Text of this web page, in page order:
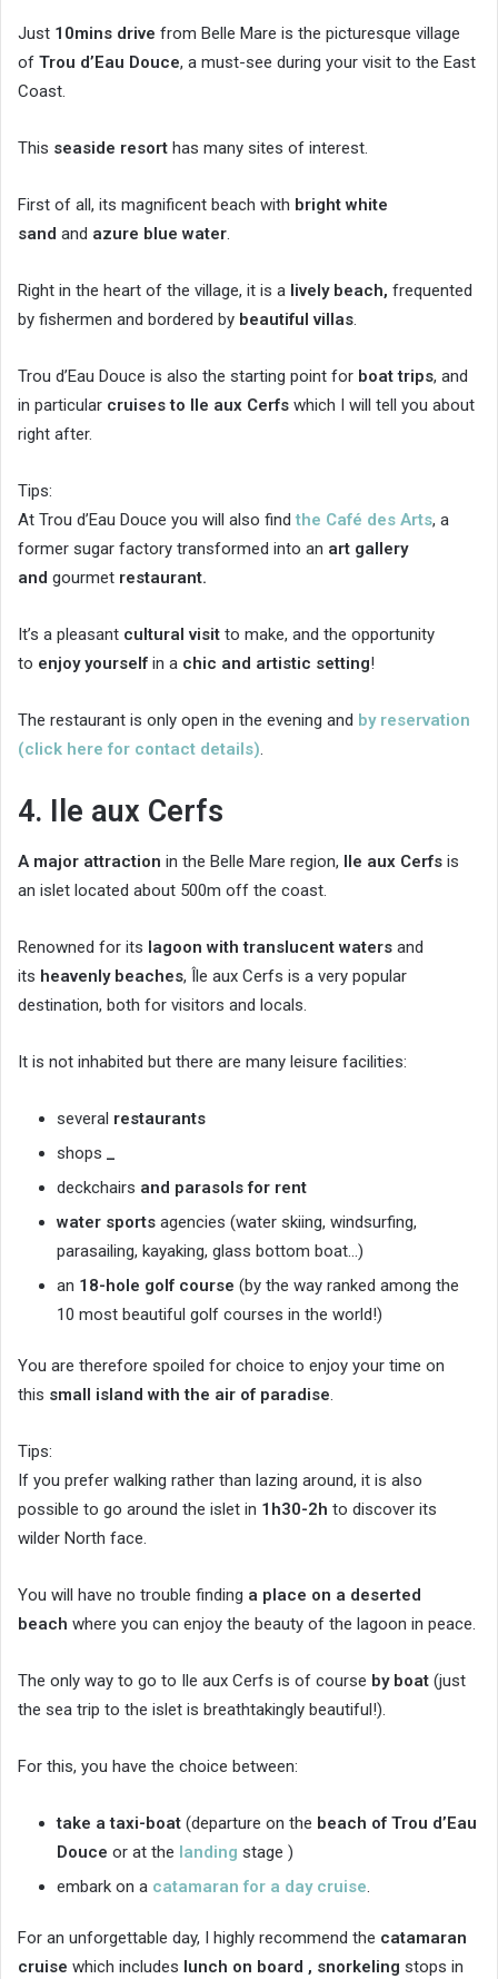
Just 10mins drive from Belle Mare is the picturesque village
of Trou d’Eau Douce, a must-see during your visit to the East
Coast.
This seaside resort has many sites of interest.
First of all, its magnificent beach with bright white
sand and azure blue water.
Right in the heart of the village, it is a lively beach, frequented
by fishermen and bordered by beautiful villas.
Trou d’Eau Douce is also the starting point for boat trips, and
in particular cruises to Ile aux Cerfs which I will tell you about
right after.
Tips:
At Trou d’Eau Douce you will also findthe Café des Arts, a
former sugar factory transformed into an art gallery
and gourmet restaurant.
It’s a pleasant cultural visit to make, and the opportunity
to enjoy yourself in a chic and artistic setting!
The restaurant is only open in the evening and by reservation
(click here for contact details).
4. Ile aux Cerfs
A major attraction in the Belle Mare region, Ile aux Cerfs is
an islet located about 500m off the coast.
Renowned for its lagoon with translucent waters and
its heavenly beaches, Île aux Cerfs is a very popular
destination, both for visitors and locals.
It is not inhabited but there are many leisure facilities:
several restaurants
shops _
deckchairs and parasols for rent
water sports agencies (water skiing, windsurfing,
parasailing, kayaking, glass bottom boat…)
an 18-hole golf course (by the way ranked among the
10 most beautiful golf courses in the world!)
You are therefore spoiled for choice to enjoy your time on
this small island with the air of paradise.
Tips:
If you prefer walking rather than lazing around, it is also
possible to go around the islet in 1h30-2h to discover its
wilder North face.
You will have no trouble finding a place on a deserted
beach where you can enjoy the beauty of the lagoon in peace.
The only way to go to Ile aux Cerfs is of course by boat (just
the sea trip to the islet is breathtakingly beautiful!).
For this, you have the choice between:
take a taxi-boat (departure on the beach of Trou d’Eau
Douce or at the landing stage )
embark on a catamaran for a day cruise.
For an unforgettable day, I highly recommend the catamaran
cruise which includes lunch on board , snorkeling stops in